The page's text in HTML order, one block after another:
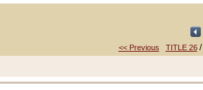
<< Previous TITLE 26/